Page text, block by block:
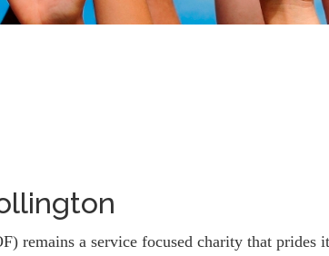
remains a service focused charity that prides